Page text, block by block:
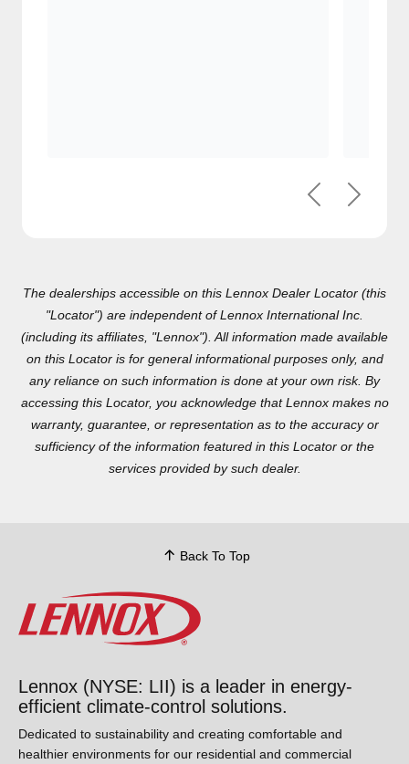
PreviousNext
The dealerships accessible on this Lennox Dealer Locator (this
"Locator") are independent of Lennox International Inc.(including
its affiliates, "Lennox"). All information made available on this
Locator is for general informational purposes only, and any
reliance on such information is done at your own risk. By
accessing this Locator, you acknowledge that Lennox makes no
warranty, guarantee, or representation as to the accuracy or
sufficiency of the information featured in this Locator or the
services provided by such dealer.
Back To Top
Lennox (NYSE: LII) is a leader in energy-
efficient climate-control solutions.
Dedicated to sustainability and creating comfortable and
healthier environments for our residential and commercial